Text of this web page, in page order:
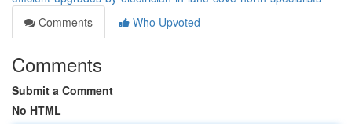
Comments
Who Upvoted
Comments
Submit a Comment
No HTML